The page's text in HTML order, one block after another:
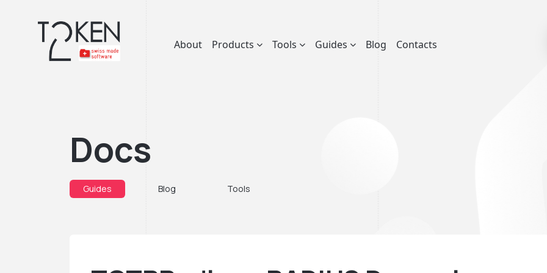
About Products Tools Guides Blog Contacts
Docs
Guides Blog Tools